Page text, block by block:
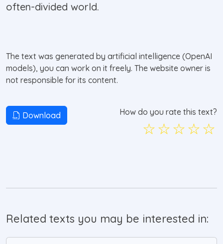
often-divided world.
The text was generated by artificial intelligence (OpenAI
models), you can work on it freely. The website owner is
not responsible for its content.
Download How do you rate this text?
☆
☆
☆
☆
☆
Related texts you may be interested in: